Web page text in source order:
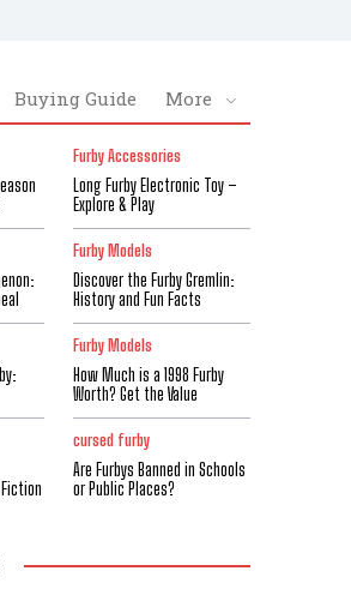
Buying Guide More
Furby Accessories
Long Furby Electronic Toy –
Explore & Play
Furby Models
Discover the Furby Gremlin:
History and Fun Facts
Furby Models
How Much is a 1998 Furby
Worth? Get the Value
cursed furby
Are Furbys Banned in Schools
or Public Places?